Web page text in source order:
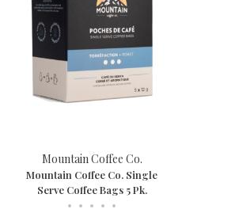
Mountain Coffee Co.
Mountain Coffee Co. Single
Serve Coffee Bags 5 Pk.
• • • • •